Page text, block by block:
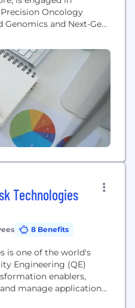
Oncology
Genomics and Next-Gen
significantly vary
we have developed a
cancer
oncologists to choose the
for their patients. Our...
Technologies
8 Benefits
is one of the world's
Engineering (QE)
enablers,
manage applications